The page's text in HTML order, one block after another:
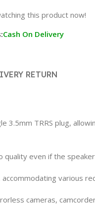
this product now!
Cash On Delivery
RETURN
3.5mm TRRS plug,
quality even if the
various
cameras,